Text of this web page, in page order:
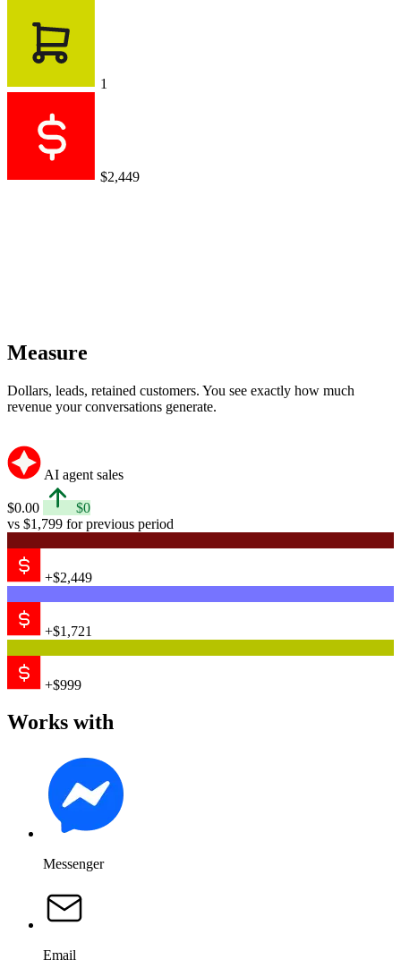
1
$2,449
Measure
Dollars, leads, retained customers. You see exactly how much
revenue your conversations generate.
AI agent sales
$0.00
$0
vs $1,799 for previous period
+$2,449
+$1,721
+$999
Works with
Messenger
Email